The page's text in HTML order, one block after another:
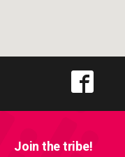
Join the tribe!